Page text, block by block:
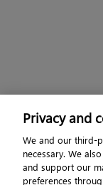
Privacy and
We and our third-
necessary. We
and support our
preferences